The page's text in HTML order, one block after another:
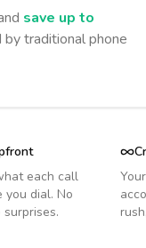
save up to
traditional phone
each call
dial. No